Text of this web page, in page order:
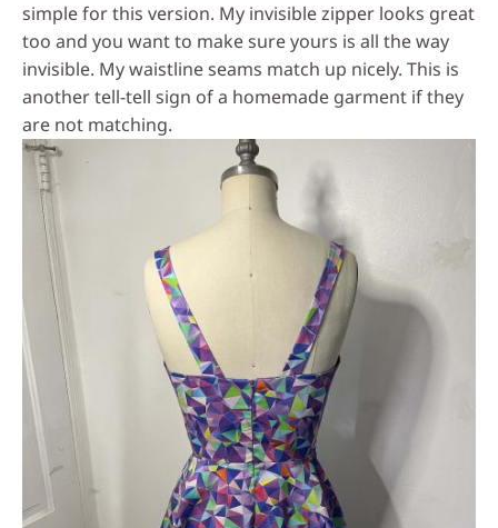
simple for this version. My invisible zipper looks great
too and you want to make sure yours is all the way
invisible. My waistline seams match up nicely. This is
another tell-tell sign of a homemade garment if they
are not matching.